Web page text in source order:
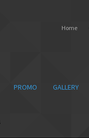
Home
PROMO GALLERY